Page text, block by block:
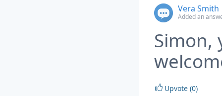
Vera Smith
Added an
Simon,
Upvote (0)